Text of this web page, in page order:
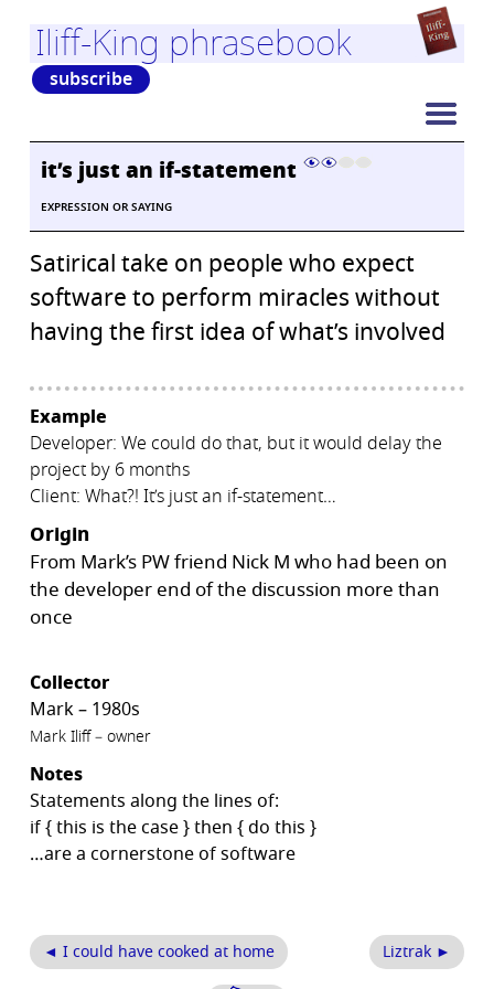
Iliff-King phrasebook
subscribe
it’s just an if-statement
EXPRESSION OR SAYING
Satirical take on people who expect
software to perform miracles without
having the first idea of what’s involved
Example
Developer: We could do that, but it would delay the
project by 6 months
Client: What?! It’s just an if-statement…
Origin
From Mark’s PW friend Nick M who had been on
the developer end of the discussion more than
once
Collector
Mark – 1980s
Mark Iliff – owner
Notes
Statements along the lines of:
if { this is the case } then { do this }
…are a cornerstone of software
◄ I could have cooked at home Liztrak ►